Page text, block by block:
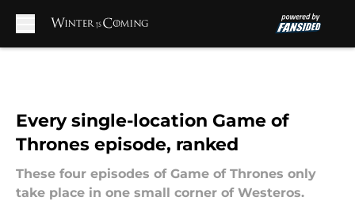
Every single-location Game of
Thrones episode, ranked
These four episodes of Game of Thrones only
take place in one small corner of Westeros.